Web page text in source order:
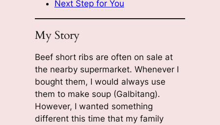
Next Step for You
My Story
Beef short ribs are often on sale at
the nearby supermarket. Whenever I
bought them, I would always use
them to make soup (Galbitang).
However, I wanted something
different this time that my family